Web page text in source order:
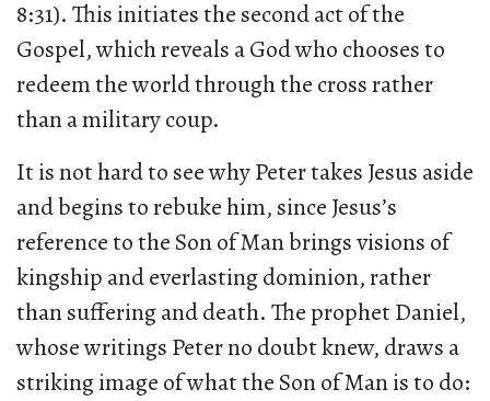
8:31). This initiates the second act of the
Gospel, which reveals a God who chooses to
redeem the world through the cross rather
than a military coup.
It is not hard to see why Peter takes Jesus aside
and begins to rebuke him, since Jesus’s
reference to the Son of Man brings visions of
kingship and everlasting dominion, rather
than suffering and death. The prophet Daniel,
whose writings Peter no doubt knew, draws a
striking image of what the Son of Man is to do: